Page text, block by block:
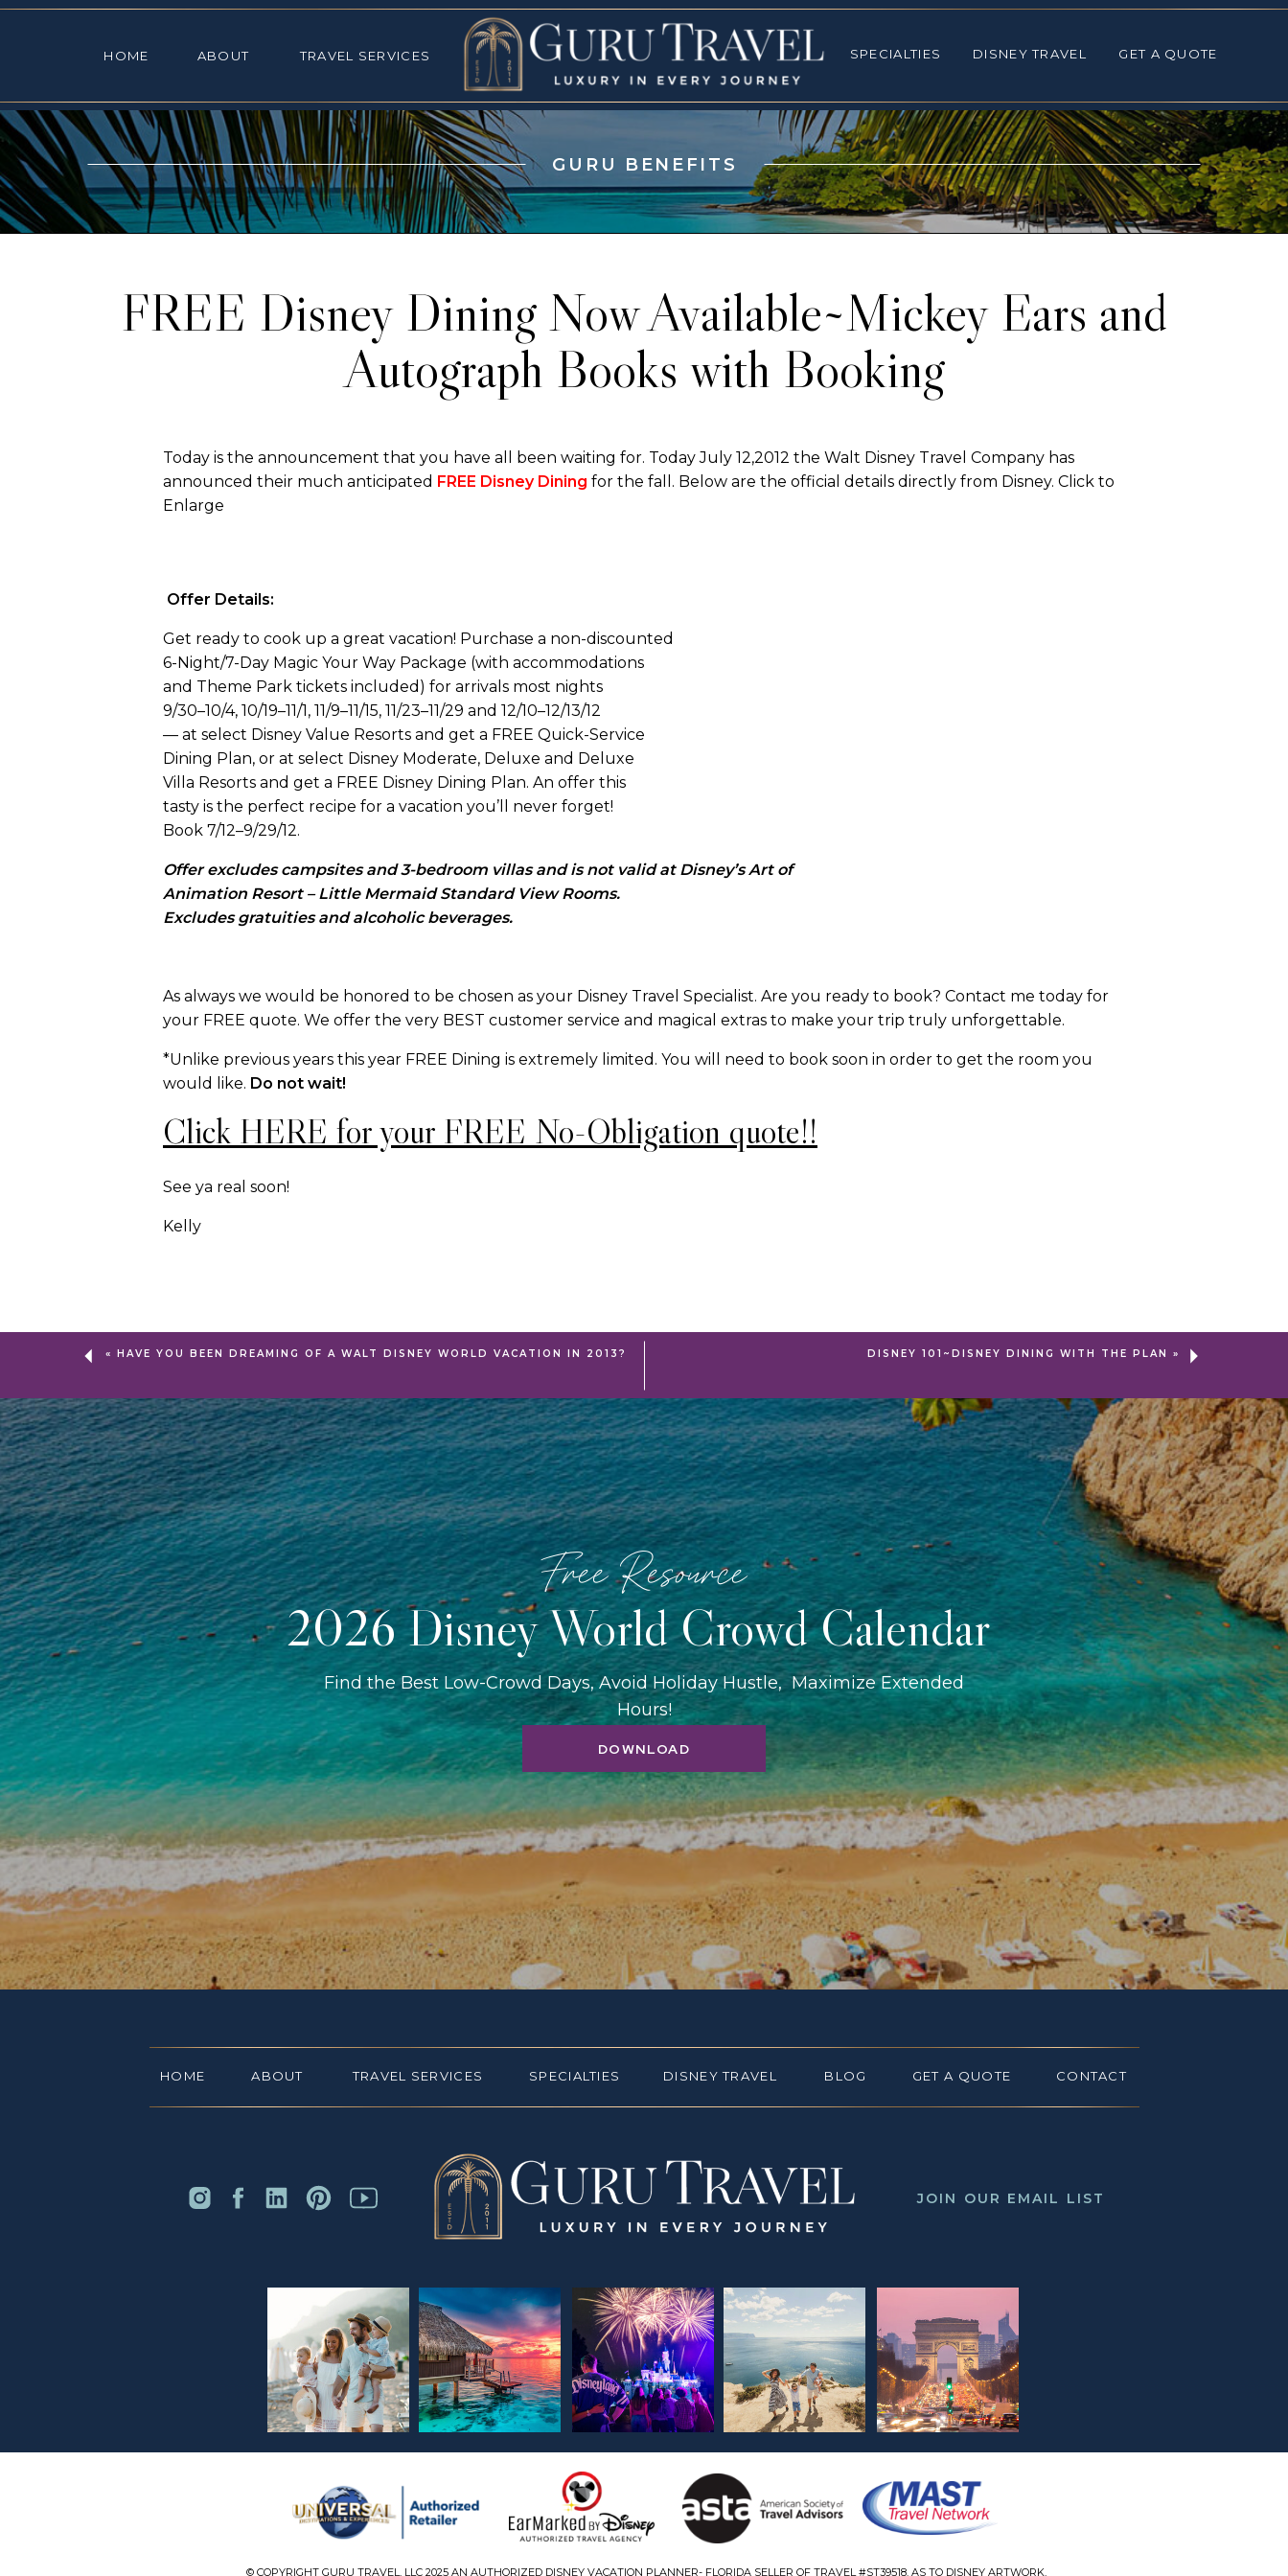
TRAVEL SERVICES
HOME
ABOUT TRAVEL SERVICES SPECIALTIES DISNEY TRAVEL GET A QUOTE
GURU BENEFITS
FREE Disney Dining Now Available~Mickey Ears and
Autograph Books with Booking
Today is the announcement that you have all been waiting for. Today July 12,2012 the Walt Disney Travel Company has
announced their much anticipated FREE Disney Dining for the fall. Below are the official details directly from Disney. Click to
Enlarge
Offer Details:
Get ready to cook up a great vacation! Purchase a non-discounted
6-Night/7-Day Magic Your Way Package (with accommodations
and Theme Park tickets included) for arrivals most nights
9/30–10/4, 10/19–11/1, 11/9–11/15, 11/23–11/29 and 12/10–12/13/12
— at select Disney Value Resorts and get a FREE Quick-Service
Dining Plan, or at select Disney Moderate, Deluxe and Deluxe
Villa Resorts and get a FREE Disney Dining Plan. An offer this
tasty is the perfect recipe for a vacation you’ll never forget!
Book 7/12–9/29/12.
Offer excludes campsites and 3-bedroom villas and is not valid at Disney’s Art of
Animation Resort – Little Mermaid Standard View Rooms.
Excludes gratuities and alcoholic beverages.
As always we would be honored to be chosen as your Disney Travel Specialist. Are you ready to book? Contact me today for
your FREE quote. We offer the very BEST customer service and magical extras to make your trip truly unforgettable.
*Unlike previous years this year FREE Dining is extremely limited. You will need to book soon in order to get the room you
would like. Do not wait!
Click HERE for your FREE No-Obligation quote!!
See ya real soon!
Kelly
« HAVE YOU BEEN DREAMING OF A WALT DISNEY WORLD VACATION IN 2013? DISNEY 101~DISNEY DINING WITH THE PLAN »
DOWNLOAD
Find the Best Low-Crowd Days, Avoid Holiday Hustle, Maximize Extended
Hours!
2026 Disney World Crowd Calendar
Free Resource
JOIN OUR EMAIL LIST
CONTACT
DISNEY TRAVEL
TRAVEL SERVICES
ABOUT
HOME BLOG
© COPYRIGHT GURU TRAVEL, LLC 2025 AN AUTHORIZED DISNEY VACATION PLANNER- FLORIDA SELLER OF TRAVEL #ST39518. AS TO DISNEY ARTWORK,
SPECIALTIES GET A QUOTE